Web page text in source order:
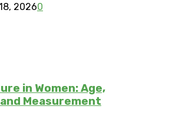
20260
in Women: Age,
Measurement